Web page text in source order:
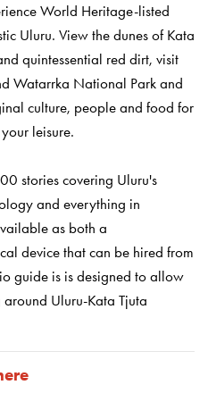
World Heritage-listed
Uluru. View the dunes of Kata
quintessential red dirt, visit
Watarrka National Park and
culture, people and food for
leisure.
stories covering Uluru's
and everything in
as both a
device that can be hired from
guide is is designed to allow
Uluru-Kata Tjuta